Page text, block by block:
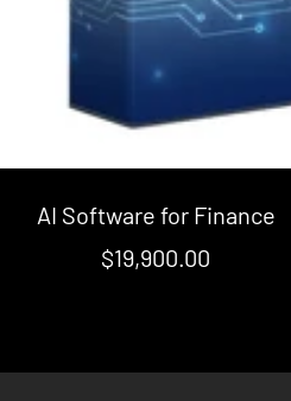
AI Software for Finance
Sale
$19,900.00